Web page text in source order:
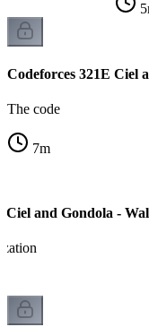
5
Codeforces 321E Ciel
The code
7m
Ciel and Gondola -